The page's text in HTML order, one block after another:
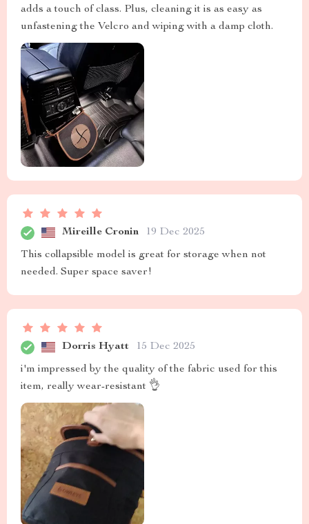
adds a touch of class. Plus, cleaning it is as easy as
unfastening the Velcro and wiping with a damp cloth.
Mireille Cronin 19 Dec 2025
This collapsible model is great for storage when not
needed. Super space saver!
Dorris Hyatt 15 Dec 2025
i'm impressed by the quality of the fabric used for this
item, really wear-resistant 👌